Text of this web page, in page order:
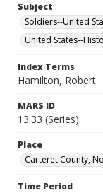
Subject
Soldiers--United
United States--
Index Terms
Hamilton, Robert
MARS ID
13.33 (Series)
Place
Carteret County,
Time Period